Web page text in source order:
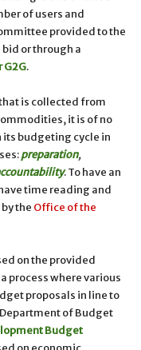
of users and
provided to the
or through a
.
is collected from
it is of no
its budgeting cycle in
preparation,
. To have an
time reading and
the Office of the
on the provided
process where various
proposals in line to
of Budget
Budget